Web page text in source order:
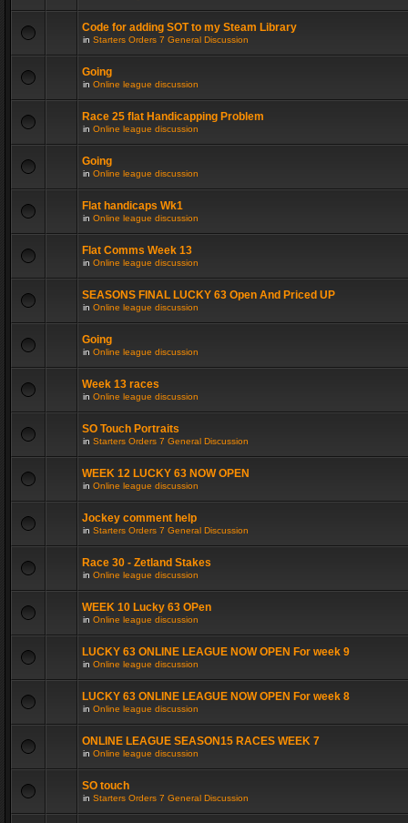
Code for adding SOT to my Steam Library
in Starters Orders 7 General Discussion
Going
in Online league discussion
Race 25 flat Handicapping Problem
in Online league discussion
Going
in Online league discussion
Flat handicaps Wk1
in Online league discussion
Flat Comms Week 13
in Online league discussion
SEASONS FINAL LUCKY 63 Open And Priced UP
in Online league discussion
Going
in Online league discussion
Week 13 races
in Online league discussion
SO Touch Portraits
in Starters Orders 7 General Discussion
WEEK 12 LUCKY 63 NOW OPEN
in Online league discussion
Jockey comment help
in Starters Orders 7 General Discussion
Race 30 - Zetland Stakes
in Online league discussion
WEEK 10 Lucky 63 OPen
in Online league discussion
LUCKY 63 ONLINE LEAGUE NOW OPEN For week 9
in Online league discussion
LUCKY 63 ONLINE LEAGUE NOW OPEN For week 8
in Online league discussion
ONLINE LEAGUE SEASON15 RACES WEEK 7
in Online league discussion
SO touch
in Starters Orders 7 General Discussion